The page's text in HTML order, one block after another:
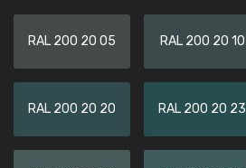
RAL 200 20 05 RAL 200 20 10
RAL 200 20 20 RAL 200 20 23